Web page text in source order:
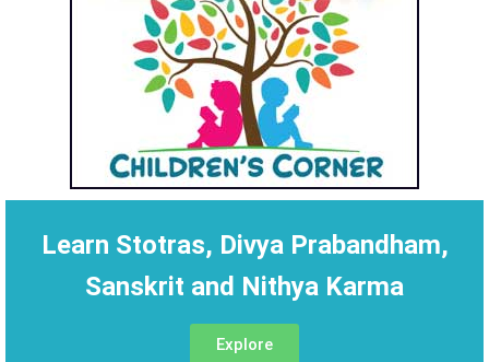
Learn Stotras, Divya Prabandham,
Sanskrit and Nithya Karma
Explore